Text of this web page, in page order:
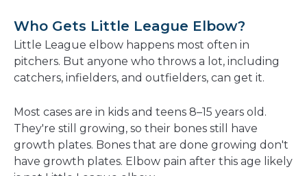
Who Gets Little League Elbow?
Little League elbow happens most often in
pitchers. But anyone who throws a lot, including
catchers, infielders, and outfielders, can get it.
Most cases are in kids and teens 8–15 years old.
They're still growing, so their bones still have
growth plates. Bones that are done growing don't
have growth plates. Elbow pain after this age likely